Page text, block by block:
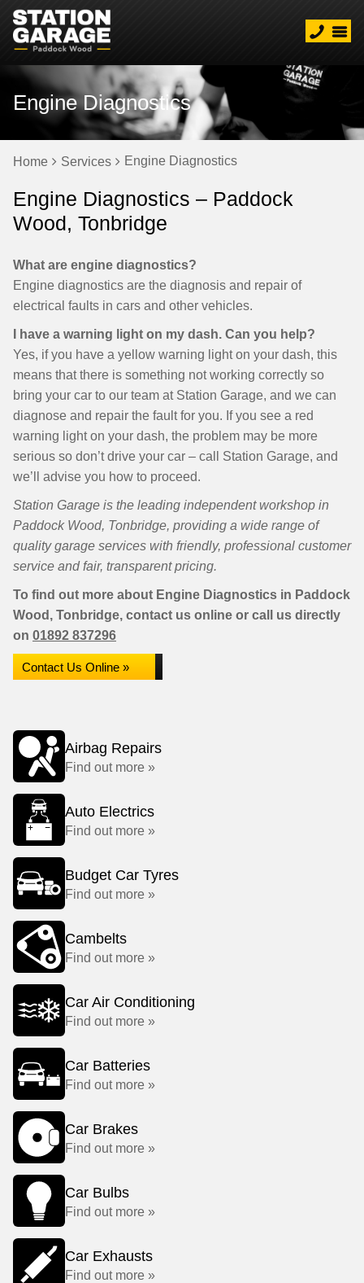
Engine Diagnostics
Home Services Engine Diagnostics
Engine Diagnostics – Paddock
Wood, Tonbridge
What are engine diagnostics?
Engine diagnostics are the diagnosis and repair of
electrical faults in cars and other vehicles.
I have a warning light on my dash. Can you help?
Yes, if you have a yellow warning light on your dash, this
means that there is something not working correctly so
bring your car to our team at Station Garage, and we can
diagnose and repair the fault for you. If you see a red
warning light on your dash, the problem may be more
serious so don’t drive your car – call Station Garage, and
we’ll advise you how to proceed.
Station Garage is the leading independent workshop in
Paddock Wood, Tonbridge, providing a wide range of
quality garage services with friendly, professional customer
service and fair, transparent pricing.
To find out more about Engine Diagnostics in Paddock
Wood, Tonbridge, contact us online or call us directly
on 01892 837296
Contact Us Online »
Airbag Repairs
Find out more »
Auto Electrics
Find out more »
Budget Car Tyres
Find out more »
Cambelts
Find out more »
Car Air Conditioning
Find out more »
Car Batteries
Find out more »
Car Brakes
Find out more »
Car Bulbs
Find out more »
Car Exhausts
Find out more »